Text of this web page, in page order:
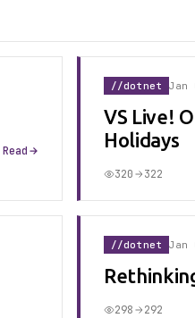
Read
//dotnet Jan
VS Live!
Holidays
320 322
//dotnet Jan
298 292